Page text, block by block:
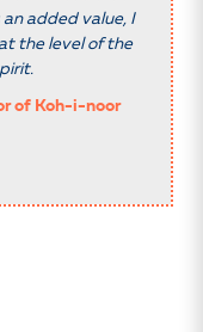
added value, I
the level of the
of Koh-i-noor